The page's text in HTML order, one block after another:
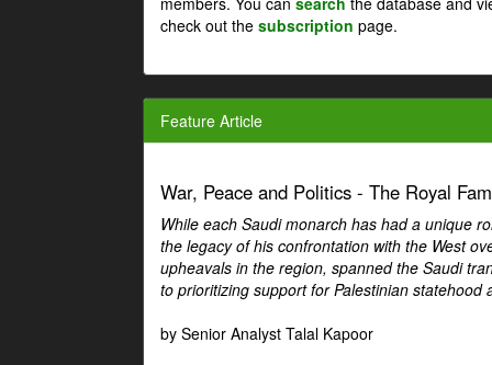
check out the subscription page.
Feature Article
War, Peace and Politics - The Royal
While each Saudi monarch has had a unique
the legacy of his confrontation with the West
upheavals in the region, spanned the Saudi
to prioritizing support for Palestinian
by Senior Analyst Talal Kapoor